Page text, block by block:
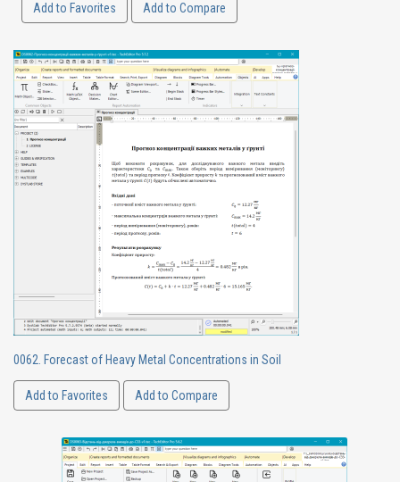
Add to Favorites Add to Compare
0062. Forecast of Heavy Metal Concentrations in Soil
Add to Favorites Add to Compare